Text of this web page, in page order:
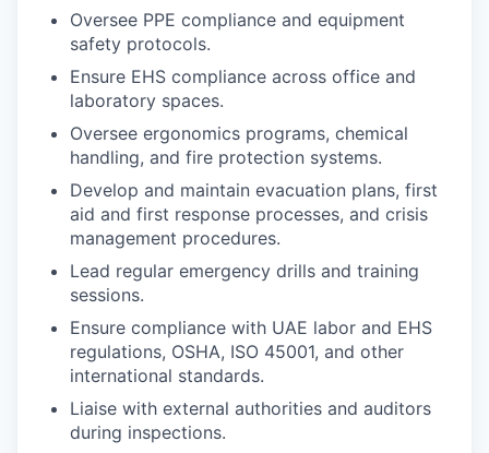
Oversee PPE compliance and equipment
safety protocols.
Ensure EHS compliance across office and
laboratory spaces.
Oversee ergonomics programs, chemical
handling, and fire protection systems.
Develop and maintain evacuation plans, first
aid and first response processes, and crisis
management procedures.
Lead regular emergency drills and training
sessions.
Ensure compliance with UAE labor and EHS
regulations, OSHA, ISO 45001, and other
international standards.
Liaise with external authorities and auditors
during inspections.